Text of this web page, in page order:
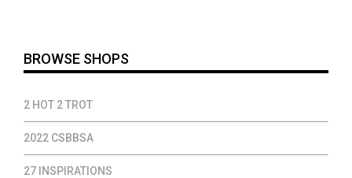
BROWSE SHOPS
2 HOT 2 TROT
2022 CSBBSA
27 INSPIRATIONS